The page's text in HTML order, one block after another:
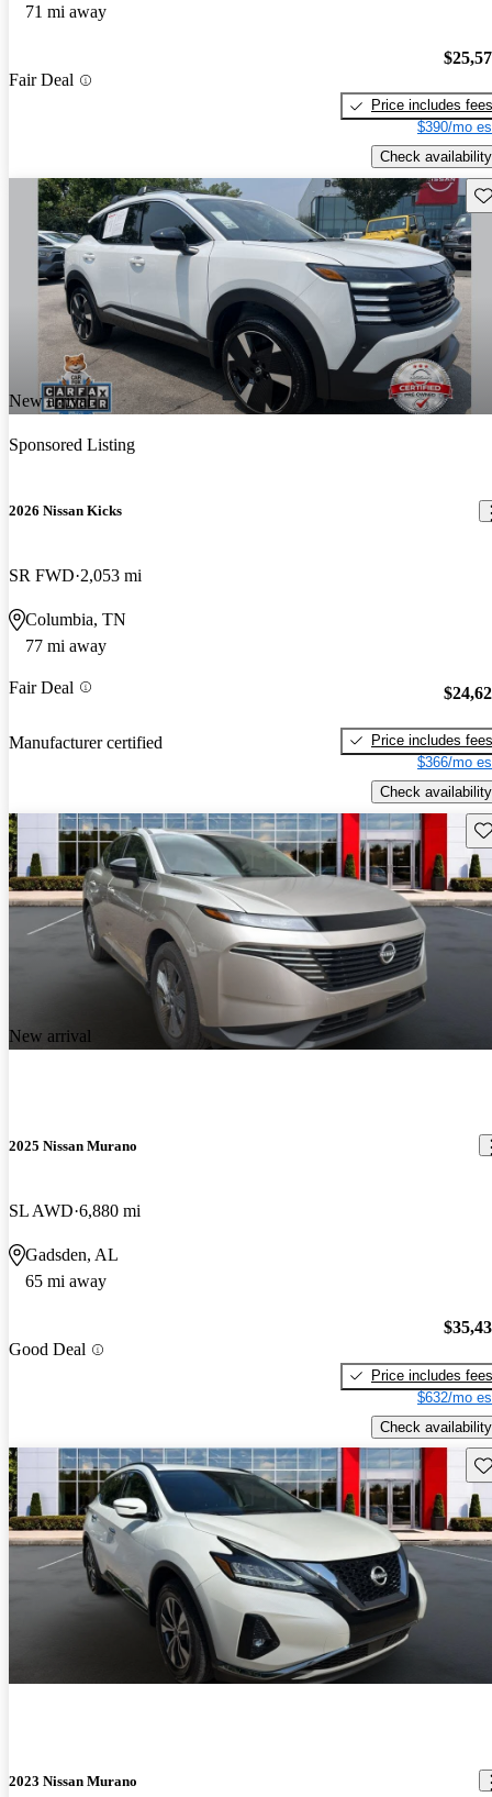
71 mi away
Fair Deal
Price includes fees
$390/mo
Check availability
New arrival
Sponsored Listing
2026 Nissan Kicks
SR FWD 2,053 mi
Columbia, TN
77 mi away
Fair Deal
Manufacturer certified
Price includes fees
$366/mo
Check availability
New arrival
2025 Nissan Murano
SL AWD 6,880 mi
Gadsden, AL
65 mi away
Good Deal
Price includes fees
$632/mo
Check availability
2023 Nissan Murano